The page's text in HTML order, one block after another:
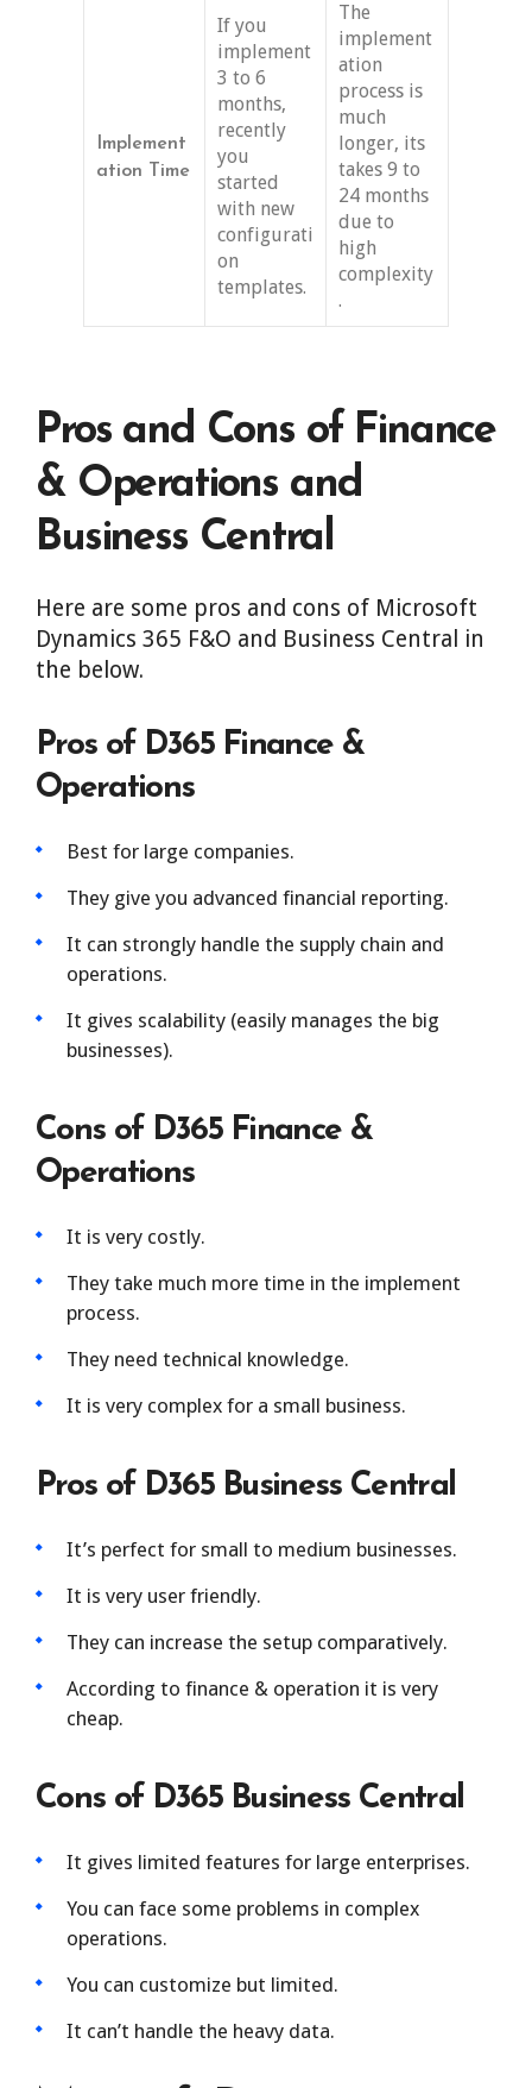
Implement
ation Time
If you
implement
3 to 6
months,
recently
you
started
with new
configurati
on
templates.
The
implement
ation
process is
much
longer, its
takes 9 to
24 months
due to
high
complexity
.
Pros and Cons of Finance
& Operations and
Business Central
Here are some pros and cons of Microsoft
Dynamics 365 F&O and Business Central in
the below.
Pros of D365 Finance &
Operations
Best for large companies.
They give you advanced financial reporting.
It can strongly handle the supply chain and
operations.
It gives scalability (easily manages the big
businesses).
Cons of D365 Finance &
Operations
It is very costly.
They take much more time in the implement
process.
They need technical knowledge.
It is very complex for a small business.
Pros of D365 Business Central
It’s perfect for small to medium businesses.
It is very user friendly.
They can increase the setup comparatively.
According to finance & operation it is very
cheap.
Cons of D365 Business Central
It gives limited features for large enterprises.
You can face some problems in complex
operations.
You can customize but limited.
It can’t handle the heavy data.